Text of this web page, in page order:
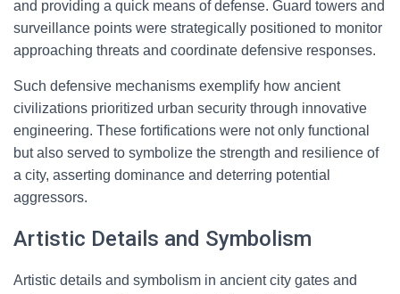
and providing a quick means of defense. Guard towers and
surveillance points were strategically positioned to monitor
approaching threats and coordinate defensive responses.
Such defensive mechanisms exemplify how ancient
civilizations prioritized urban security through innovative
engineering. These fortifications were not only functional
but also served to symbolize the strength and resilience of
a city, asserting dominance and deterring potential
aggressors.
Artistic Details and Symbolism
Artistic details and symbolism in ancient city gates and